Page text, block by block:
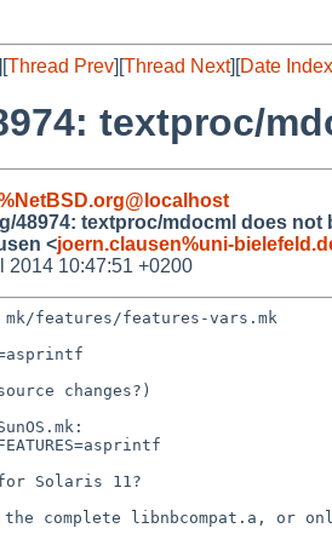
Thread Prev][Thread Next][Date Index
textproc/
48974: textproc/mdocml does not
<joern.clausen%uni-
2014 10:47:51 +0200
complete libnbcompat.a, or